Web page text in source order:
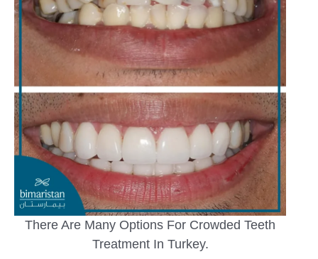
There Are Many Options For Crowded Teeth
Treatment In Turkey.